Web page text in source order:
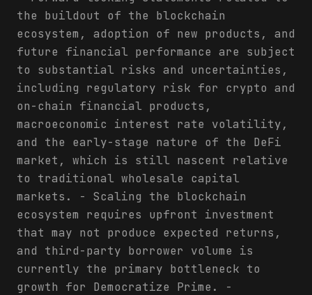
the buildout of the blockchain
ecosystem, adoption of new products, and
future financial performance are subject
to substantial risks and uncertainties,
including regulatory risk for crypto and
on-chain financial products,
macroeconomic interest rate volatility,
and the early-stage nature of the DeFi
market, which is still nascent relative
to traditional wholesale capital
markets. - Scaling the blockchain
ecosystem requires upfront investment
that may not produce expected returns,
and third-party borrower volume is
currently the primary bottleneck to
growth for Democratize Prime. -